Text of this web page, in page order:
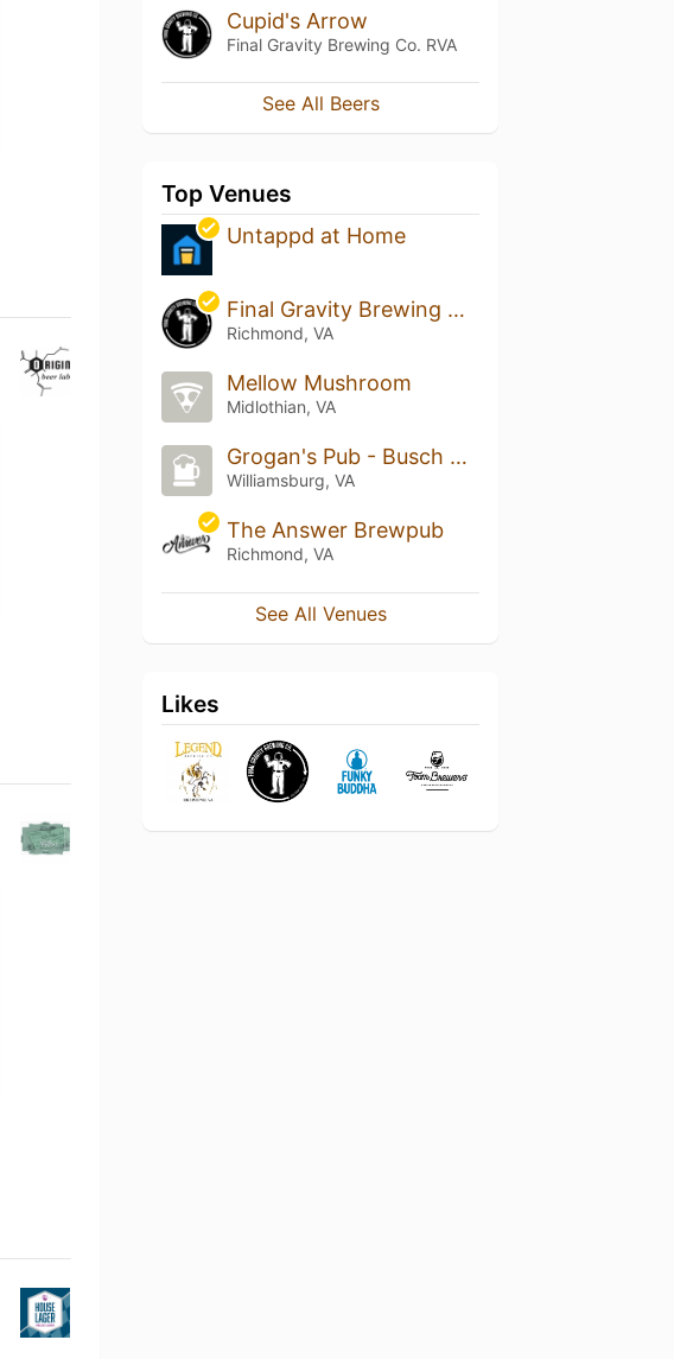
Cupid's Arrow
Final Gravity Brewing Co. RVA
See All Beers
Top Venues
Untappd at Home
Final Gravity Brewing Co.
Richmond, VA
Mellow Mushroom
Midlothian, VA
Grogan's Pub - Busch Gardens
Williamsburg, VA
The Answer Brewpub
Richmond, VA
See All Venues
Likes